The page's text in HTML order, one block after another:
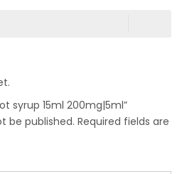
syrup 15ml 200mg|5ml”
be published. Required fields are